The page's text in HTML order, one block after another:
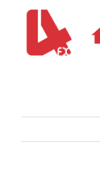
content